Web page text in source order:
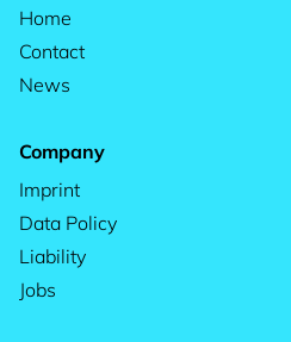
Home
Contact
News
Company
Imprint
Data Policy
Liability
Jobs